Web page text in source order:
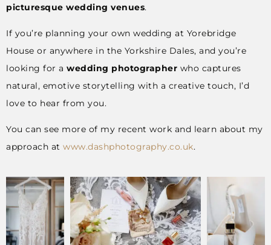
picturesque wedding venues.
If you’re planning your own wedding at Yorebridge
House or anywhere in the Yorkshire Dales, and you’re
looking for a wedding photographer who captures
natural, emotive storytelling with a creative touch, I’d
love to hear from you.
You can see more of my recent work and learn about my
approach at www.dashphotography.co.uk.